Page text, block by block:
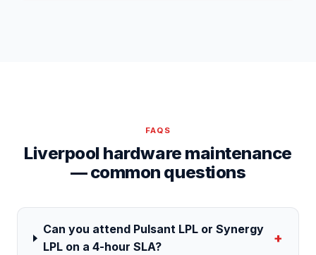
FAQS
Liverpool hardware maintenance
— common questions
Can you attend Pulsant LPL or Synergy
LPL on a 4-hour SLA?
+